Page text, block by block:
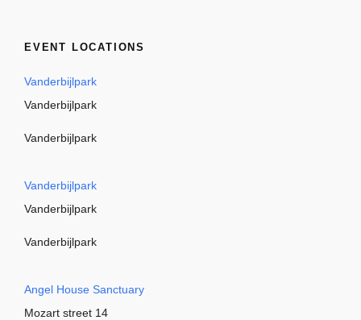
EVENT LOCATIONS
Vanderbijlpark
Vanderbijlpark
Vanderbijlpark
Vanderbijlpark
Vanderbijlpark
Vanderbijlpark
Angel House Sanctuary
Mozart street 14